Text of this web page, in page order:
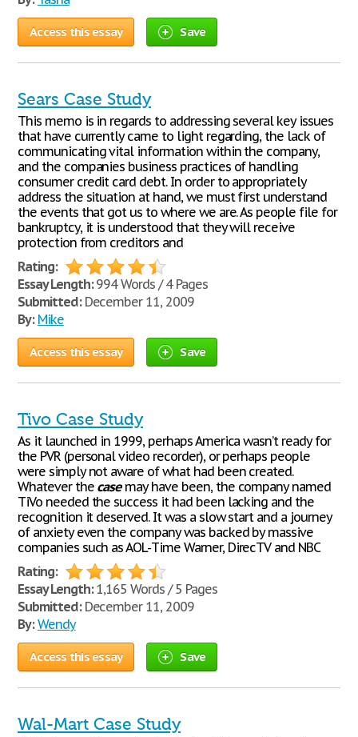
Access this essay Save
Sears Case Study
This memo is in regards to addressing several key issues
that have currently came to light regarding, the lack of
communicating vital information within the company,
and the companies business practices of handling
consumer credit card debt. In order to appropriately
address the situation at hand, we must first understand
the events that got us to where we are. As people file for
bankruptcy, it is understood that they will receive
protection from creditors and
Rating:
Essay Length:994 Words / 4 Pages
Submitted:December 11, 2009
By: Mike
Access this essay Save
Tivo Case Study
As it launched in 1999, perhaps America wasn’t ready for
the PVR (personal video recorder), or perhaps people
were simply not aware of what had been created.
Whatever the casemay have been, the company named
TiVo needed the success it had been lacking and the
recognition it deserved. It was a slow start and a journey
of anxiety even the company was backed by massive
companies such as AOL-Time Warner, DirecTV and NBC
Rating:
Essay Length:1,165 Words / 5 Pages
Submitted:December 11, 2009
By: Wendy
Access this essay Save
Wal-Mart Case Study